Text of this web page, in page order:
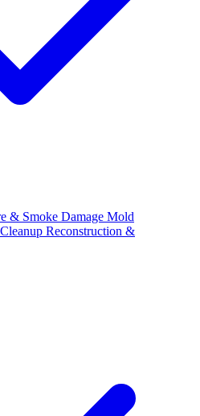
& Smoke Damage Mold
Reconstruction &